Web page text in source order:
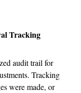
Tracking
audit trail for
Tracking
were made, or